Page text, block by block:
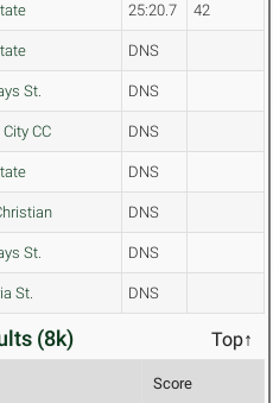
25:20.7 42
DNS
St. DNS
CC DNS
DNS
DNS
St. DNS
St. DNS
(8k) Top↑
Score